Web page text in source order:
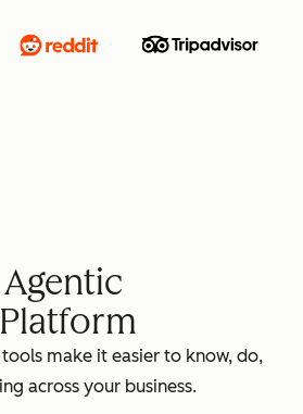
grow
make it easier to know, do,
across your business.